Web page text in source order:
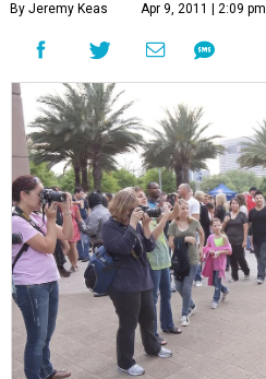
By Jeremy Keas Apr 9, 2011 | 2:09 pm